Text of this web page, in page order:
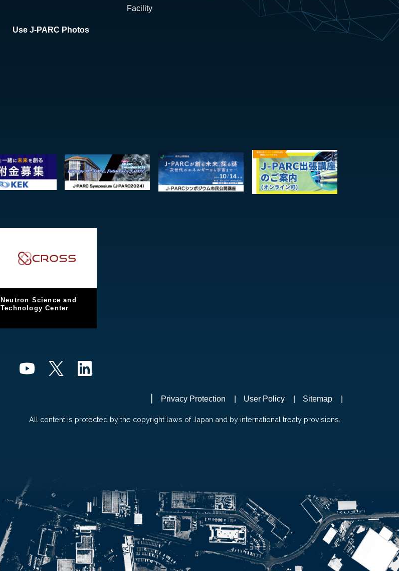
Facility
Use J-PARC Photos
Neutron Science and
Technology Center
Privacy Protection User Policy Sitemap
All content is protected by the copyright laws of Japan and by international treaty provisions.